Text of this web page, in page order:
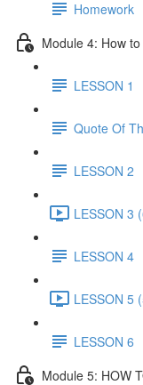
Homework
Module 4: How
LESSON 1
Quote Of
LESSON 2
LESSON 3
LESSON 4
LESSON 5
LESSON 6
Module 5: HOW